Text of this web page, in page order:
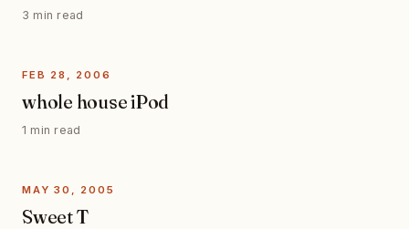
3 min read
FEB 28, 2006
whole house iPod
1 min read
MAY 30, 2005
Sweet T